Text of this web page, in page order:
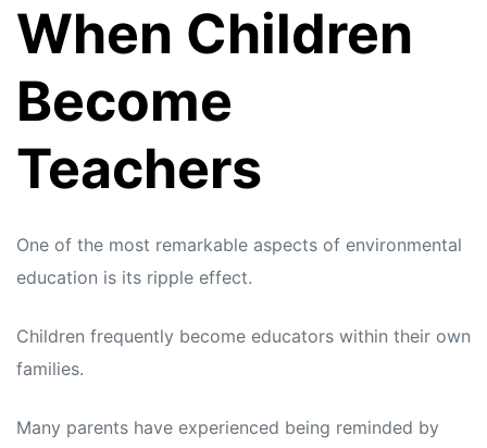
When Children
Become
Teachers
One of the most remarkable aspects of environmental
education is its ripple effect.
Children frequently become educators within their own
families.
Many parents have experienced being reminded by